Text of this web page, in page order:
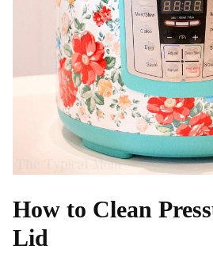
How to Clean
Lid